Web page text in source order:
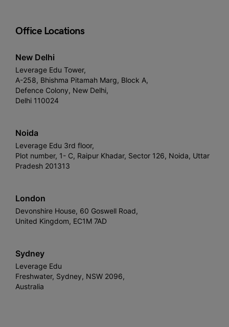
Office Locations
New Delhi
Leverage Edu Tower,
A-258, Bhishma Pitamah Marg, Block A,
Defence Colony, New Delhi,
Delhi 110024
Noida
Leverage Edu 3rd floor,
Plot number, 1- C, Raipur Khadar, Sector 126, Noida, Uttar
Pradesh 201313
London
Devonshire House, 60 Goswell Road,
United Kingdom, EC1M 7AD
Sydney
Leverage Edu
Freshwater, Sydney, NSW 2096,
Australia